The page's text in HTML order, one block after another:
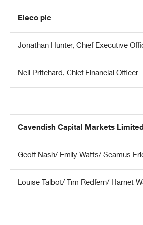
Eleco plc
Jonathan Hunter, Chief Executive
Neil Pritchard, Chief Financial Officer
Cavendish Capital Markets Limited
Geoff Nash/ Emily Watts/ Seamus
Louise Talbot/ Tim Redfern/ Harriet